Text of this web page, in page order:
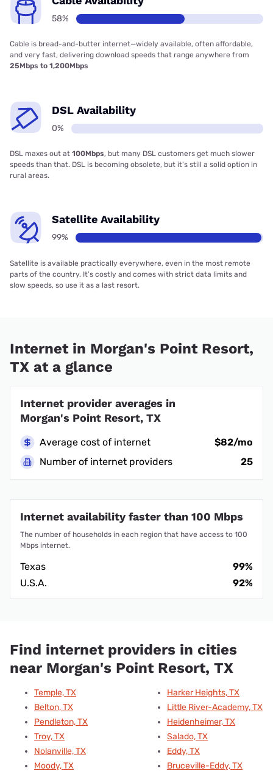
58%
Cable is bread-and-butter internet—widely available, often affordable,
and very fast, delivering download speeds that range anywhere from
25Mbps to 1,200Mbps
DSL Availability
0%
DSL maxes out at 100Mbps, but many DSL customers get much slower
speeds than that. DSL is becoming obsolete, but it’s still a solid option in
rural areas.
Satellite Availability
99%
Satellite is available practically everywhere, even in the most remote
parts of the country. It’s costly and comes with strict data limits and
slow speeds, so use it as a last resort.
Internet in Morgan's Point Resort,
TX at a glance
Internet provider averages in
Morgan's Point Resort, TX
Average cost of internet
$82/mo
Number of internet providers
25
Internet availability faster than 100 Mbps
The number of households in each region that have access to 100
Mbps internet.
Texas
99%
U.S.A.
92%
Find internet providers in cities
near Morgan's Point Resort, TX
Temple, TX
Belton, TX
Pendleton, TX
Troy, TX
Nolanville, TX
Moody, TX
Harker Heights, TX
Little River-Academy, TX
Heidenheimer, TX
Salado, TX
Eddy, TX
Bruceville-Eddy, TX